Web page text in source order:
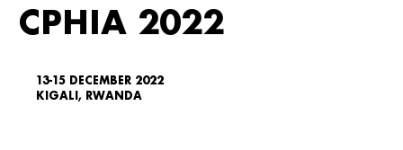
CPHIA 2022
13-15 DECEMBER 2022
KIGALI, RWANDA